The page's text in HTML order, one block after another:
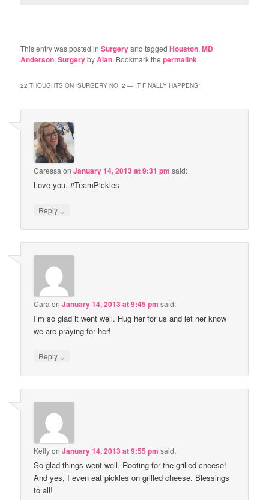
This entry was posted inSurgeryand taggedHouston,MD
Anderson,SurgerybyAlan. Bookmark thepermalink.
22 THOUGHTS ON “SURGERY NO. 2 — IT FINALLY HAPPENS”
Caressa onJanuary 14, 2013 at 9:31 pm said:
Love you. #TeamPickles
Reply ↓
Cara onJanuary 14, 2013 at 9:45 pm said:
I’m so glad it went well. Hug her for us and let her know
we are praying for her!
Reply ↓
KellyonJanuary 14, 2013 at 9:55 pm said:
So glad things went well. Rooting for the grilled cheese!
And yes, I even eat pickles on grilled cheese. Blessings
to all!